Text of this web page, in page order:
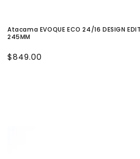
Atacama EVOQUE ECO 24/16 DESIGN
245MM
Regular
$849.00